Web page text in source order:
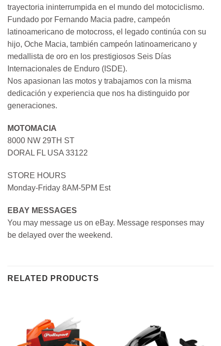
trayectoria ininterrumpida en el mundo del motociclismo.
Fundado por Fernando Macia padre, campeón
latinoamericano de motocross, el legado continúa con su
hijo, Oche Macia, también campeón latinoamericano y
medallista de oro en los prestigiosos Seis Días
Internacionales de Enduro (ISDE).
Nos apasionan las motos y trabajamos con la misma
dedicación y experiencia que nos ha distinguido por
generaciones.
MOTOMACIA
8000 NW 29TH ST
DORAL FL USA 33122
STORE HOURS
Monday-Friday 8AM-5PM Est
EBAY MESSAGES
You may message us on eBay. Message responses may
be delayed over the weekend.
RELATED PRODUCTS